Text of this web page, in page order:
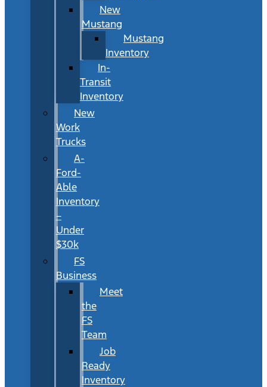
New
Mustang
Mustang
Inventory
In-
Transit
Inventory
New
Work
Trucks
A-
Ford-
Able
Inventory
–
Under
$30k
FS
Business
Meet
the
FS
Team
Job
Ready
Inventory